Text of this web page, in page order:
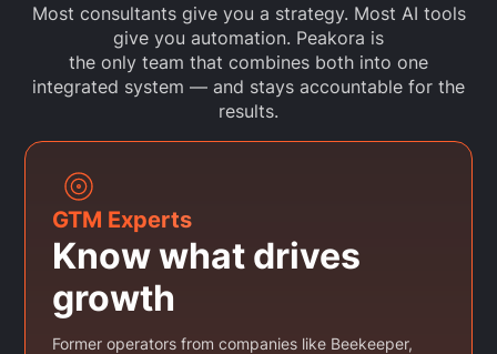
Most consultants give you a strategy. Most AI tools
give you automation. Peakora is
the only team that combines both into one
integrated system — and stays accountable for the
results.
GTM Experts
Know what drives
growth
Former operators from companies like Beekeeper,